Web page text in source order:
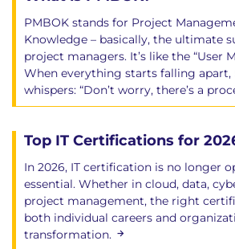
PMBOK stands for Project
Knowledge – basically, the ultimate
project managers. It’s like the “User
When everything starts falling apart,
whispers: “Don’t worry, there’s a
Top IT Certifications for
In 2026, IT certification is no longer
essential. Whether in cloud, data,
project management, the right
both individual careers and
transformation.